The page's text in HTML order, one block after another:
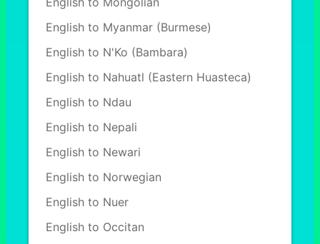
English to Myanmar (Burmese)
English to N'Ko (Bambara)
English to Nahuatl (Eastern Huasteca)
English to Ndau
English to Nepali
English to Newari
English to Norwegian
English to Nuer
English to Occitan